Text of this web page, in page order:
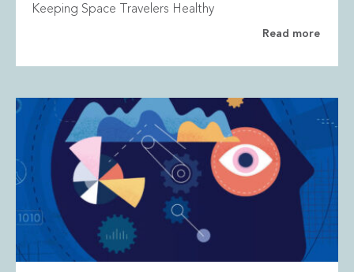
Keeping Space Travelers Healthy
Read more